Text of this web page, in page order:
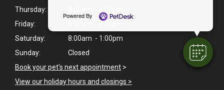
Powered By
Thursday:
Friday:
Saturday:
8:00am - 1:00pm
Sunday:
Closed
Book your pet's next appointment >
View our holiday hours and closings >